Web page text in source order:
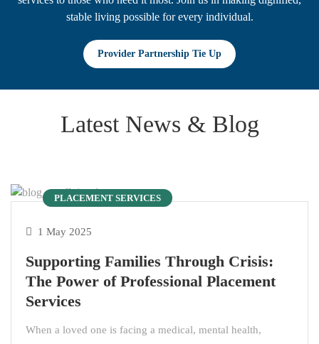
stable living possible for every individual.
Provider Partnership Tie Up
Latest News & Blog
PLACEMENT SERVICES
1 May 2025
Supporting Families Through Crisis:
The Power of Professional Placement
Services
When a loved one is facing a medical, mental health,